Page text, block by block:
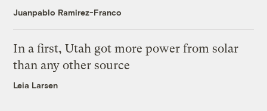
Juanpablo Ramirez-Franco
In a first, Utah got more power from solar
than any other source
Leia Larsen